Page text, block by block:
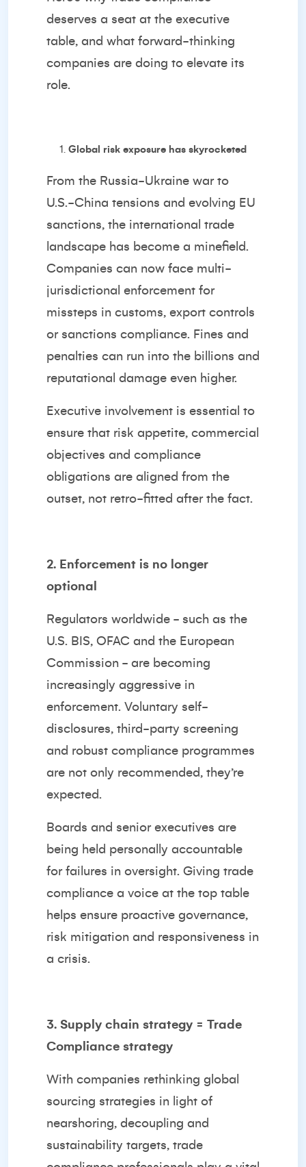
deserves a seat at the executive
table, and what forward-thinking
companies are doing to elevate its
role.
Global risk exposure has skyrocketed
From the Russia-Ukraine war to
U.S.-China tensions and evolving EU
sanctions, the international trade
landscape has become a minefield.
Companies can now face multi-
jurisdictional enforcement for
missteps in customs, export controls
or sanctions compliance. Fines and
penalties can run into the billions and
reputational damage even higher.
Executive involvement is essential to
ensure that risk appetite, commercial
objectives and compliance
obligations are aligned from the
outset, not retro-fitted after the fact.
2. Enforcement is no longer
optional
Regulators worldwide - such as the
U.S. BIS, OFAC and the European
Commission - are becoming
increasingly aggressive in
enforcement. Voluntary self-
disclosures, third-party screening
and robust compliance programmes
are not only recommended, they’re
expected.
Boards and senior executives are
being held personally accountable
for failures in oversight. Giving trade
compliance a voice at the top table
helps ensure proactive governance,
risk mitigation and responsiveness in
a crisis.
3. Supply chain strategy = Trade
Compliance strategy
With companies rethinking global
sourcing strategies in light of
nearshoring, decoupling and
sustainability targets, trade